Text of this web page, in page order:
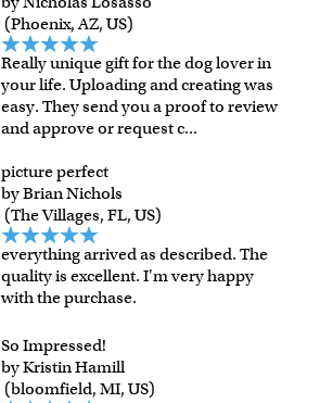
(Phoenix, AZ, US)
Really unique gift for the dog lover in
your life. Uploading and creating was
easy. They send you a proof to review
and approve or request c...
picture perfect
by Brian Nichols
(The Villages, FL, US)
everything arrived as described. The
quality is excellent. I'm very happy
with the purchase.
So Impressed!
by Kristin Hamill
(bloomfield, MI, US)